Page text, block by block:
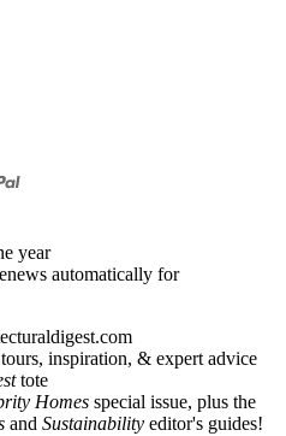
year
automatically for
inspiration, & expert advice
tote
Homes special issue, plus the
and Sustainability editor's guides!